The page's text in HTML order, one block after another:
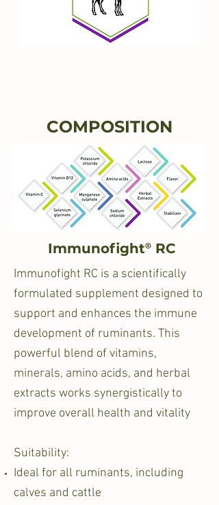
COMPOSITION
Immunofight®RC
Immunofight RC is a scientifically
formulated supplement designed to
support and enhances the immune
development of ruminants. This
powerful blend of vitamins,
minerals, amino acids, and herbal
extracts works synergistically to
improve overall health and vitality
Suitability:
Ideal for all ruminants, including
calves and cattle